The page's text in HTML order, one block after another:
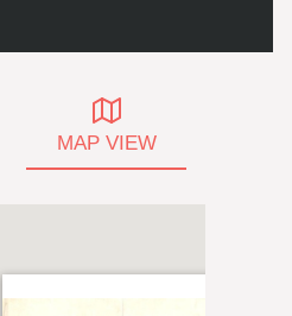
MAP VIEW